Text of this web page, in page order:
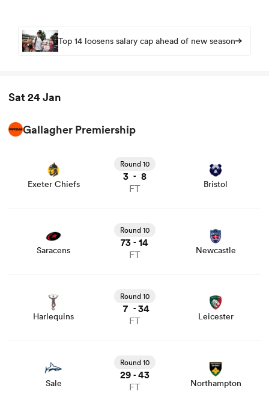
Top 14 loosens salary cap ahead of new season
Sat 24 Jan
Gallagher Premiership
Exeter Chiefs
Round 10
3 - 8
FT Bristol
Saracens
Round 10
73 - 14
FT Newcastle
Harlequins
Round 10
7 - 34
FT Leicester
Sale
Round 10
29 - 43
FT Northampton